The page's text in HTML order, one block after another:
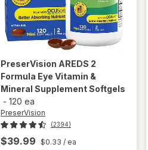
PreserVision AREDS 2
Formula Eye Vitamin &
Mineral Supplement Softgels
- 120 ea
PreserVision
(2394)
$39.99 $0.33 / ea